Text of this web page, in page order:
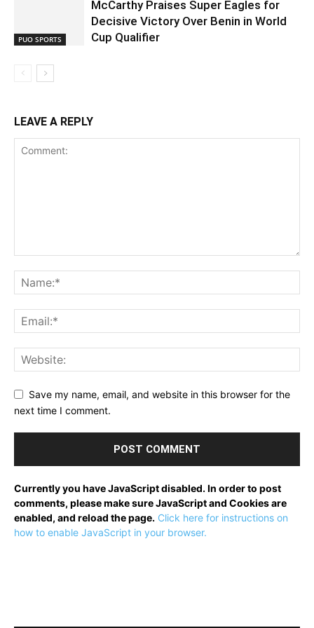
PUO SPORTS
McCarthy Praises Super Eagles for
Decisive Victory Over Benin in World
Cup Qualifier
LEAVE A REPLY
Save my name, email, and website in this browser for the
next time I comment.
Currently you have JavaScript disabled. In order to post
comments, please make sure JavaScript and Cookies are
enabled, and reload the page. Click here for instructions on
how to enable JavaScript in your browser.